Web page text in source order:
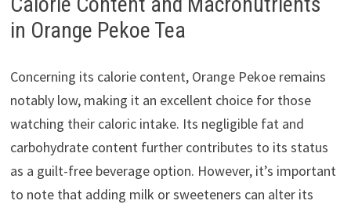
in Orange Pekoe Tea
Concerning its calorie content, Orange Pekoe remains
notably low, making it an excellent choice for those
watching their caloric intake. Its negligible fat and
carbohydrate content further contributes to its status
as a guilt-free beverage option. However, it’s important
to note that adding milk or sweeteners can alter its